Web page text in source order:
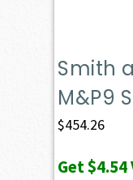
Smith
M&P9
$454.26
Get$4.54